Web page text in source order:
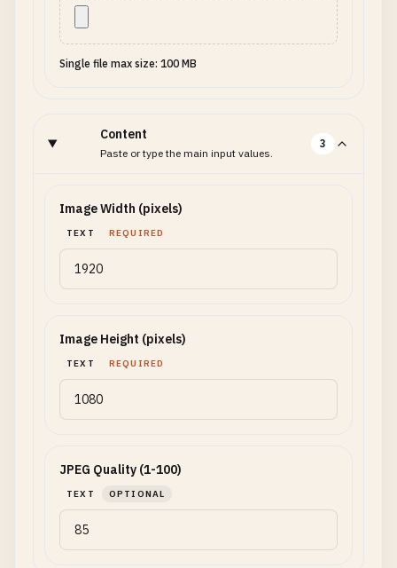
Single file max size: 100 MB
Content
Paste or type the main input values.
3
Image Width (pixels)
TEXT REQUIRED
Image Height (pixels)
TEXT REQUIRED
JPEG Quality (1-100)
TEXT OPTIONAL